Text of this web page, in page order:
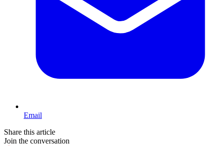
Email
Share this article
Join the conversation